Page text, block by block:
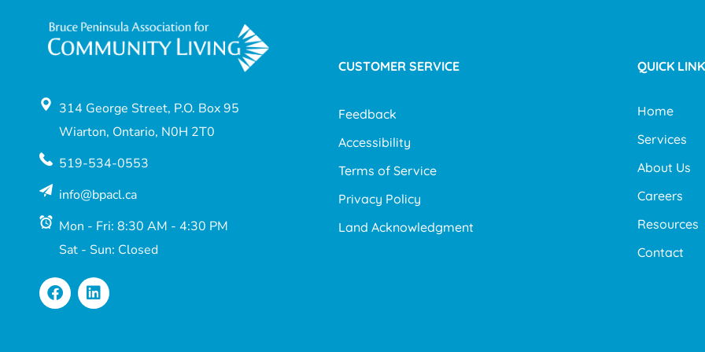
314 George Street, P.O. Box 95
Wiarton, Ontario, N0H 2T0
519-534-0553
info@bpacl.ca
Mon - Fri: 8:30 AM - 4:30 PM
Sat - Sun: Closed
CUSTOMER SERVICE
Feedback
Accessibility
Terms of Service
Privacy Policy
Land Acknowledgment
QUICK
Home
Services
About Us
Careers
Resources
Contact